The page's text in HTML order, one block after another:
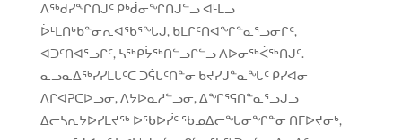
ᐱᖅᑯᓯᖏᑎᒍᑦ ᑭᒃᑰᓂᖏᑎᒍᓪᓗ ᐊᒻᒪᓗ
ᐆᒻᒪᑎᒃᑲᓐᓂᕆᐊᖃᕐᖓᒍ, ᑲᒪᒋᑦᑎᐊᖏᓐᓇᕐᓗᓂᒋᑦ,
ᐊᑐᑦᑎᐊᕐᓗᒋᑦ, ᓴᖅᑭᔮᖅᑎᓪᓗᒋᓪᓗ ᐱᐅᓂᖅᐹᖅᑎᒍᑦ.
ᓇᓗᓇᐃᖅᓯᓯᒪᒐᑦᑕ ᑐᕌᒐᑦᑎᓐᓂ ᑲᔪᓯᒍᓐᓇᖓᑦ ᑭᓯᐊᓂ
ᐱᒋᐊᕈᑕᐅᓗᓂ, ᐱᔭᐅᓇᓱᓪᓗᓂ, ᐃᖏᕐᕋᑎᓐᓇᕐᓗᒍᓗ
ᐃᓕᓴᕆᔭᐅᓯᒪᔪᖅ ᐅᖃᐅᓰᑦ ᖃᓄᐃᓕᖓᓂᖏᓐᓂ ᑎᒥᐅᔪᓂᒃ,